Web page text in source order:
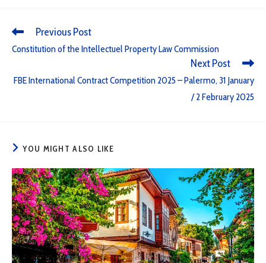
Previous Post
Constitution of the Intellectuel Property Law Commission
Next Post
FBE International Contract Competition 2025 – Palermo, 31 January
/ 2 February 2025
YOU MIGHT ALSO LIKE